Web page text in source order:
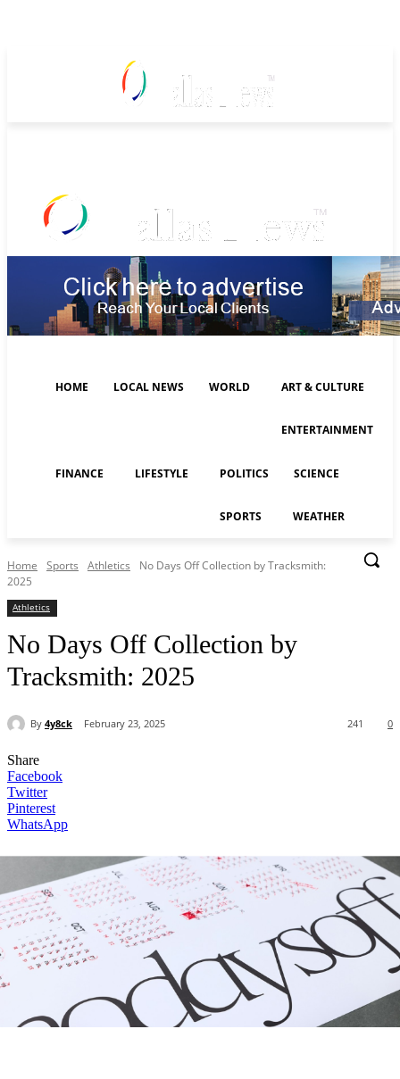
HOME LOCAL NEWS WORLD ART & CULTURE
ENTERTAINMENT
FINANCE LIFESTYLE POLITICS SCIENCE
SPORTS WEATHER
Home Sports Athletics
No Days Off Collection by Tracksmith:
2025
Athletics
No Days Off Collection by
Tracksmith: 2025
By 4y8ck February 23, 2025 0
241
Share
Facebook
Twitter
Pinterest
WhatsApp